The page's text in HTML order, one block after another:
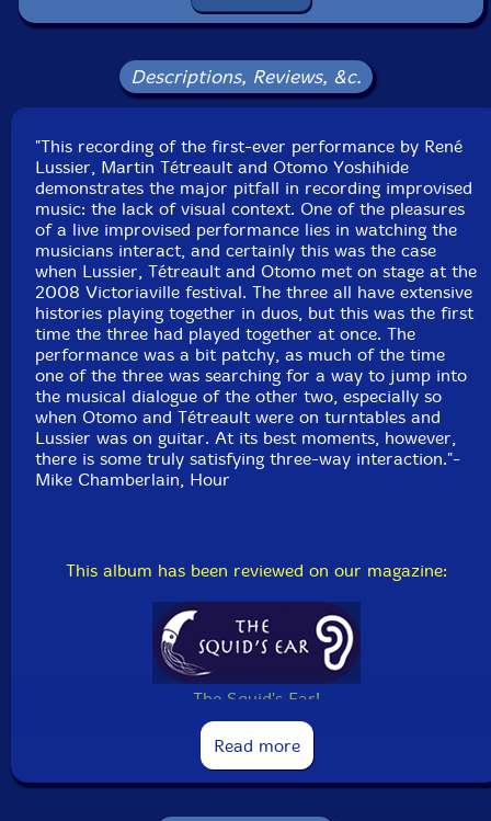
Squidco Product Code: 11756
Condition: New
Released: 2009
Packaging: Jewel Tray
Recorded at the 25th Festival International De Musique
Actuelle at Victoriaville on May 19, 2008.
Descriptions, Reviews, &c.
"This recording of the first-ever performance by René
Lussier, Martin Tétreault and Otomo Yoshihide
demonstrates the major pitfall in recording improvised
music: the lack of visual context. One of the pleasures
of a live improvised performance lies in watching the
musicians interact, and certainly this was the case
when Lussier, Tétreault and Otomo met on stage at the
2008 Victoriaville festival. The three all have extensive
histories playing together in duos, but this was the first
time the three had played together at once. The
performance was a bit patchy, as much of the time
one of the three was searching for a way to jump into
the musical dialogue of the other two, especially so
when Otomo and Tétreault were on turntables and
Lussier was on guitar. At its best moments, however,
there is some truly satisfying three-way interaction."-
Mike Chamberlain, Hour
This album has been reviewed on our magazine:
The Squid's Ear!
Read more